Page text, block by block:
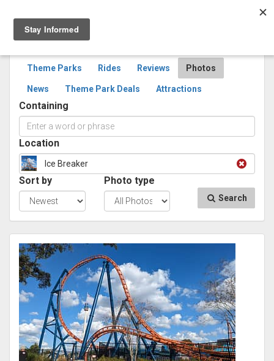
Theme Parks Rides Reviews Photos
News Theme Park Deals Attractions
Containing
Location
Ice Breaker
Sort by Photo type
Search